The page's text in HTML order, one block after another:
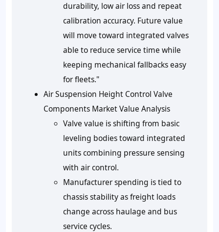
durability, low air loss and repeat
calibration accuracy. Future value
will move toward integrated valves
able to reduce service time while
keeping mechanical fallbacks easy
for fleets."
Air Suspension Height Control Valve
Components Market Value Analysis
Valve value is shifting from basic
leveling bodies toward integrated
units combining pressure sensing
with air control.
Manufacturer spending is tied to
chassis stability as freight loads
change across haulage and bus
service cycles.